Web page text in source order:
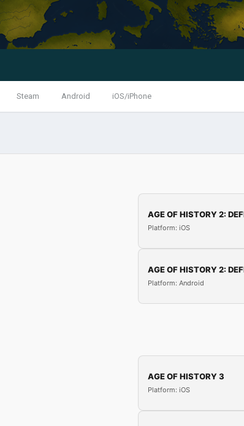
Steam Android iOS/iPhone
AGE OF HISTORY 2:
Platform: iOS
AGE OF HISTORY 2:
Platform: Android
AGE OF HISTORY 3
Platform: iOS